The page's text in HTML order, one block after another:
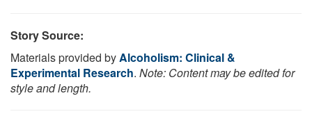
Story Source:
Materials provided byAlcoholism: Clinical &
Experimental Research. Note: Content may be edited for
style and length.